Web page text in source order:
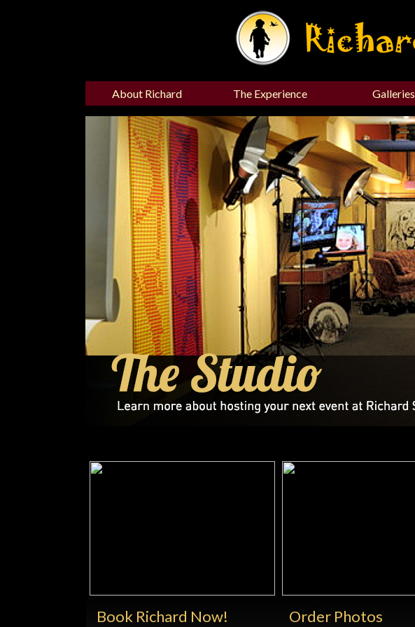
About Richard The Experience Galleries
Book Richard Now! Order Photos